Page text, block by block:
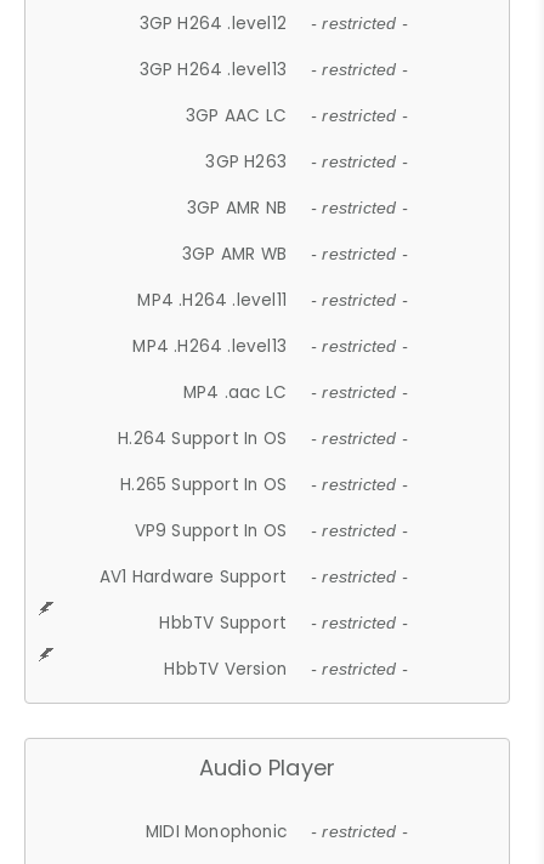
3GP H264 .level12 - restricted -
3GP H264 .level13 - restricted -
3GP AAC LC - restricted -
3GP H263 - restricted -
3GP AMR NB - restricted -
3GP AMR WB - restricted -
MP4 .H264 .level11 - restricted -
MP4 .H264 .level13 - restricted -
MP4 .aac LC - restricted -
H.264 Support In OS - restricted -
H.265 Support In OS - restricted -
VP9 Support In OS - restricted -
AV1 Hardware Support - restricted -
HbbTV Support - restricted -
HbbTV Version - restricted -
Audio Player
MIDI Monophonic - restricted -